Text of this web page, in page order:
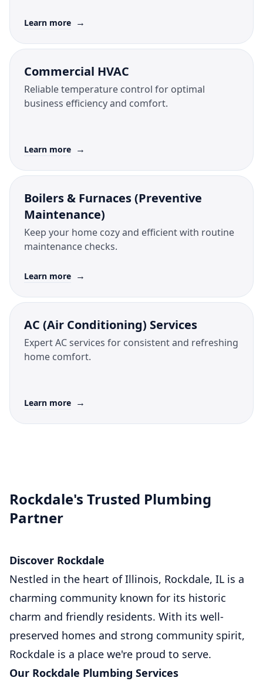
Learn more →
Commercial HVAC
Reliable temperature control for optimal
business efficiency and comfort.
Learn more →
Boilers & Furnaces (Preventive
Maintenance)
Keep your home cozy and efficient with routine
maintenance checks.
Learn more →
AC (Air Conditioning) Services
Expert AC services for consistent and refreshing
home comfort.
Learn more →
Rockdale's Trusted Plumbing
Partner
Discover Rockdale
Nestled in the heart of Illinois, Rockdale, IL is a
charming community known for its historic
charm and friendly residents. With its well-
preserved homes and strong community spirit,
Rockdale is a place we're proud to serve.
Our Rockdale Plumbing Services